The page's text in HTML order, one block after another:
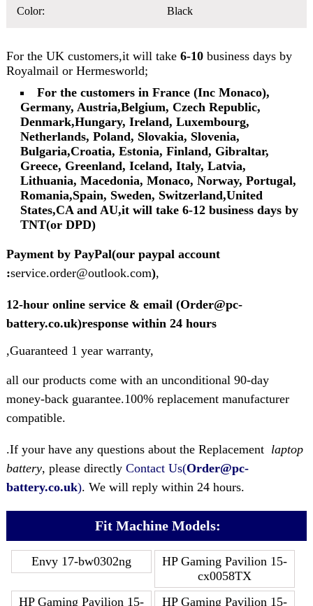
Color: Black
For the UK customers,it will take 6-10business days by
Royalmail or Hermesworld;
For the customers in France (Inc Monaco),
Germany, Austria,Belgium, Czech Republic,
Denmark,Hungary, Ireland, Luxembourg,
Netherlands, Poland, Slovakia, Slovenia,
Bulgaria,Croatia, Estonia, Finland, Gibraltar,
Greece, Greenland, Iceland, Italy, Latvia,
Lithuania, Macedonia, Monaco, Norway, Portugal,
Romania,Spain, Sweden, Switzerland,United
States,CA and AU,it will take 6-12 business days by
TNT(or DPD)
Payment by PayPal(our paypal account
:service.order@outlook.com),
12-hour online service & email (Order@pc-
battery.co.uk)response within 24 hours
,Guaranteed 1 year warranty,
all our products come with an unconditional 90-day
money-back guarantee.100% replacement manufacturer
compatible.
.If your have any questions about the Replacementlaptop
battery, please directly Contact Us(Order@pc-
battery.co.uk). We will reply within 24 hours.
Fit Machine Models:
Envy 17-bw0302ng
HP Gaming Pavilion 15-
cx0058TX
HP Gaming Pavilion 15-
HP Gaming Pavilion 15-